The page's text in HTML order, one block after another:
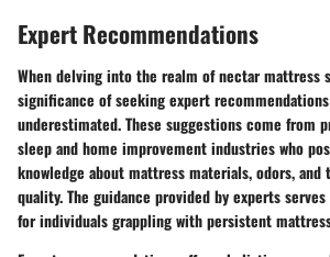
Expert Recommendations
When delving into the realm of nectar mattress
significance of seeking expert
underestimated. These suggestions come from
sleep and home improvement industries who
knowledge about mattress materials, odors,
quality. The guidance provided by experts
for individuals grappling with persistent